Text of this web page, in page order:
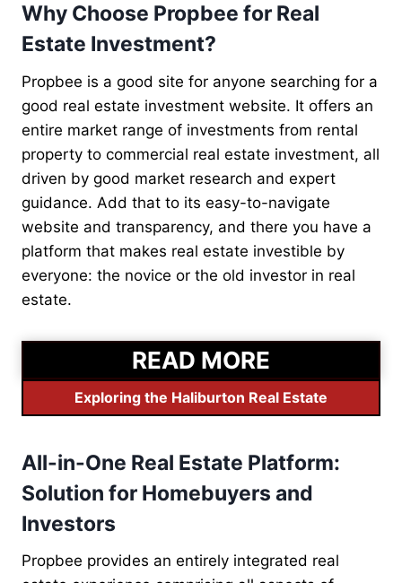
Why Choose Propbee for Real
Estate Investment?
Propbee is a good site for anyone searching for a
good real estate investment website. It offers an
entire market range of investments from rental
property to commercial real estate investment, all
driven by good market research and expert
guidance. Add that to its easy-to-navigate
website and transparency, and there you have a
platform that makes real estate investible by
everyone: the novice or the old investor in real
estate.
READ MORE
Exploring the Haliburton Real Estate
All-in-One Real Estate Platform:
Solution for Homebuyers and
Investors
Propbee provides an entirely integrated real